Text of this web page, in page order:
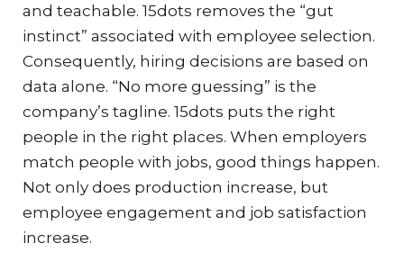
and teachable. 15dots removes the “gut
instinct” associated with employee selection.
Consequently, hiring decisions are based on
data alone. “No more guessing” is the
company’s tagline. 15dots puts the right
people in the right places. When employers
match people with jobs, good things happen.
Not only does production increase, but
employee engagement and job satisfaction
increase.